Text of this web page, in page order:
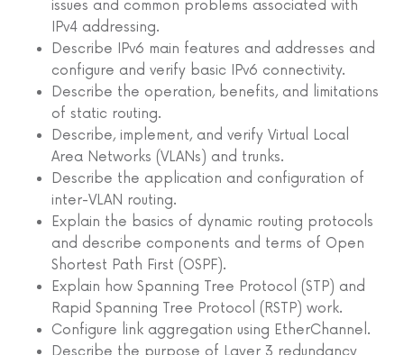
issues and common problems associated with
IPv4 addressing.
Describe IPv6 main features and addresses and
configure and verify basic IPv6 connectivity.
Describe the operation, benefits, and limitations
of static routing.
Describe, implement, and verify Virtual Local
Area Networks (VLANs) and trunks.
Describe the application and configuration of
inter-VLAN routing.
Explain the basics of dynamic routing protocols
and describe components and terms of Open
Shortest Path First (OSPF).
Explain how Spanning Tree Protocol (STP) and
Rapid Spanning Tree Protocol (RSTP) work.
Configure link aggregation using EtherChannel.
Describe the purpose of Layer 3 redundancy